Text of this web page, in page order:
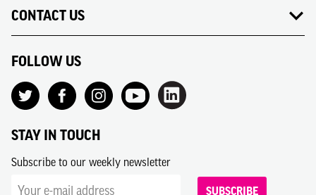
CONTACT US
FOLLOW US
STAY IN TOUCH
Subscribe to our weekly newsletter
SUBSCRIBE